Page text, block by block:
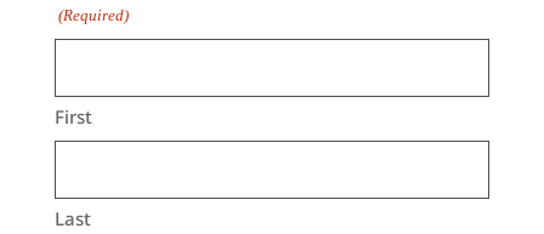
(Required)
First
Last